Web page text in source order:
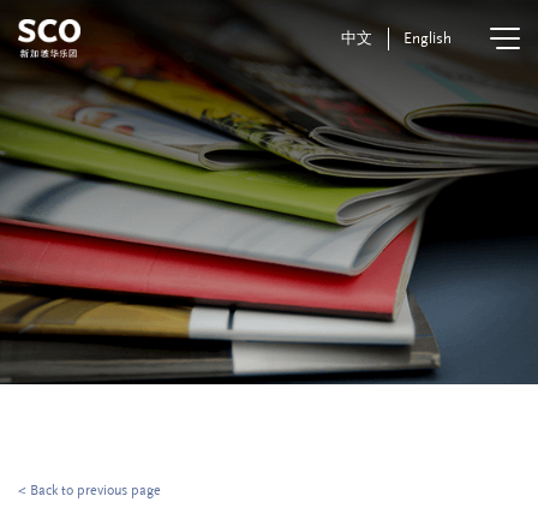
中文 English
< Back to previous page